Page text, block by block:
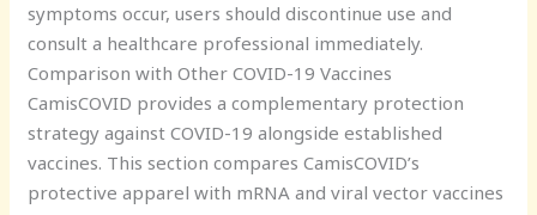
symptoms occur, users should discontinue use and
consult a healthcare professional immediately.
Comparison with Other COVID-19 Vaccines
CamisCOVID provides a complementary protection
strategy against COVID-19 alongside established
vaccines. This section compares CamisCOVID’s
protective apparel with mRNA and viral vector vaccines